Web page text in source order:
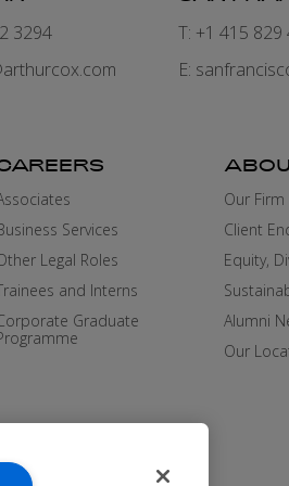
3294
T: +1 415 829
E:
Services
Legal Roles
and Interns
Graduate
Our Firm
Client
Equity,
Alumni
Our